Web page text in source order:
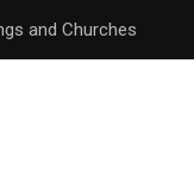
and Churches